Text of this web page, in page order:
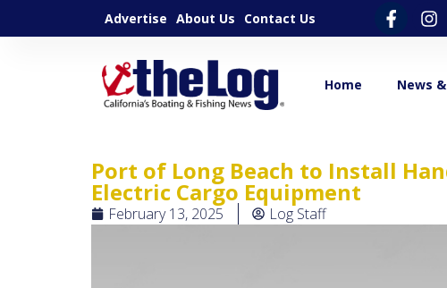
Advertise About Us Contact Us
Home News
Port of Long Beach to Install
Electric Cargo Equipment
February 13, 2025 Log Staff